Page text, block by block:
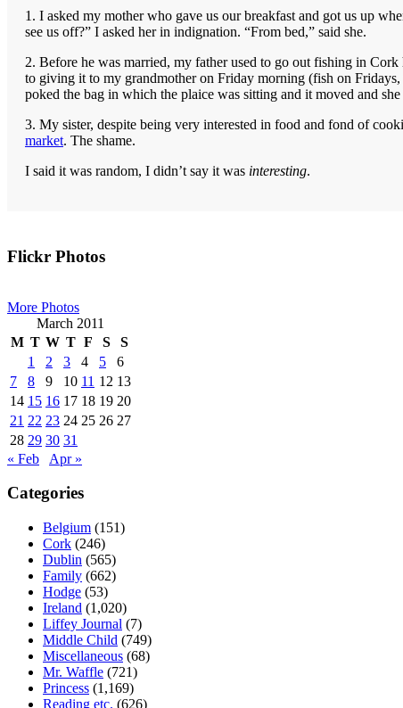
1. I asked my mother who gave us our breakfast and got us up
see us off?” I asked her in indignation. “From bed,” said she.
2. Before he was married, my father used to go out fishing in
to giving it to my grandmother on Friday morning (fish on
poked the bag in which the plaice was sitting and it moved and
3. My sister, despite being very interested in food and fond of
market. The shame.
I said it was random, I didn’t say it was interesting.
Primary
Flickr Photos
More Photos
March 2011
M T W T F S
S
1
2 3 4 5
6
7
8 9 10 11 12 13
14 15 16 17 18 19 20
21 22 23 24 25 26 27
28 29 30 31
« Feb
Apr »
Categories
Belgium (151)
Cork (246)
Dublin (565)
Family (662)
Hodge (53)
Ireland (1,020)
Liffey Journal (7)
Middle Child (749)
Miscellaneous (68)
Mr. Waffle (721)
Princess (1,169)
Reading etc. (626)